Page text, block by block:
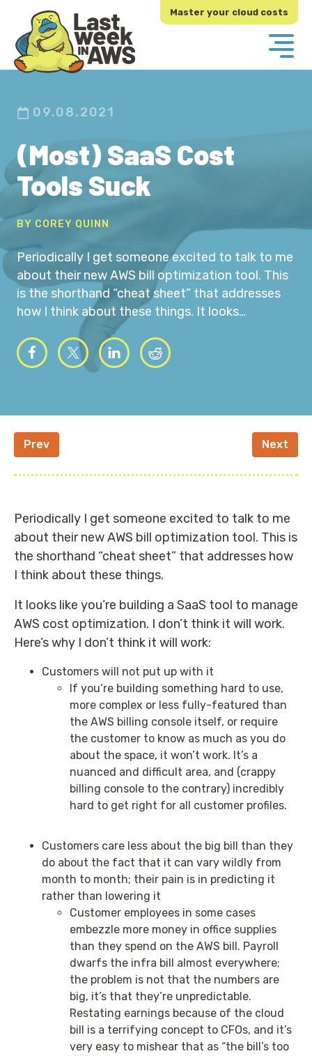
primary
navigation
main
content
Master your cloud costs
09.08.2021
(Most) SaaS Cost
Tools Suck
BY COREY QUINN
Periodically I get someone excited to talk to me
about their new AWS bill optimization tool. This
is the shorthand “cheat sheet” that addresses
how I think about these things. It looks…
Prev Next
Periodically I get someone excited to talk to me
about their new AWS bill optimization tool. This is
the shorthand “cheat sheet” that addresses how
I think about these things.
It looks like you’re building a SaaS tool to manage
AWS cost optimization. I don’t think it will work.
Here’s why I don’t think it will work:
Customers will not put up with it
If you’re building something hard to use,
more complex or less fully-featured than
the AWS billing console itself, or require
the customer to know as much as you do
about the space, it won’t work. It’s a
nuanced and difficult area, and (crappy
billing console to the contrary) incredibly
hard to get right for all customer profiles.
Customers care less about the big bill than they
do about the fact that it can vary wildly from
month to month; their pain is in predicting it
rather than lowering it
Customer employees in some cases
embezzle more money in office supplies
than they spend on the AWS bill. Payroll
dwarfs the infra bill almost everywhere;
the problem is not that the numbers are
big, it’s that they’re unpredictable.
Restating earnings because of the cloud
bill is a terrifying concept to CFOs, and it’s
very easy to mishear that as “the bill’s too